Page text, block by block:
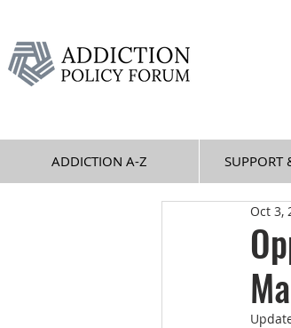
ADDICTION A-Z SUPPORT
Oct 3,